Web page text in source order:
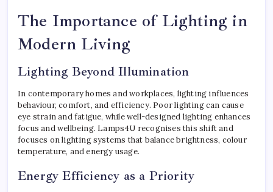
The Importance of Lighting in
Modern Living
Lighting Beyond Illumination
In contemporary homes and workplaces, lighting influences
behaviour, comfort, and efficiency. Poor lighting can cause
eye strain and fatigue, while well-designed lighting enhances
focus and wellbeing. Lamps4U recognises this shift and
focuses on lighting systems that balance brightness, colour
temperature, and energy usage.
Energy Efficiency as a Priority